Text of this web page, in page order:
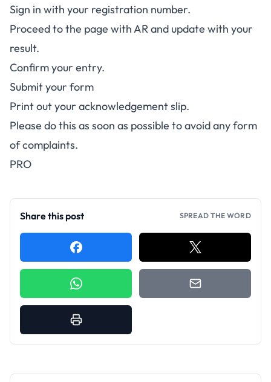
Sign in with your registration number.
Proceed to the page with AR and update with your
result.
Confirm your entry.
Submit your form
Print out your acknowledgement slip.
Please do this as soon as possible to avoid any form
of complaints.
PRO
Share this post SPREAD THE WORD